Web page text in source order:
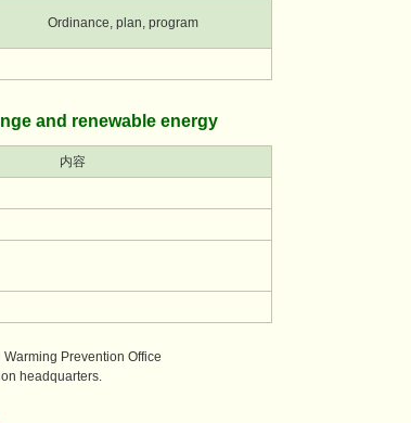
Ordinance, plan, program
and renewable energy
内容
Warming Prevention Office
headquarters.